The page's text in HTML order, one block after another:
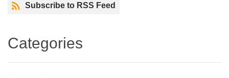
Subscribe to RSS Feed
Categories